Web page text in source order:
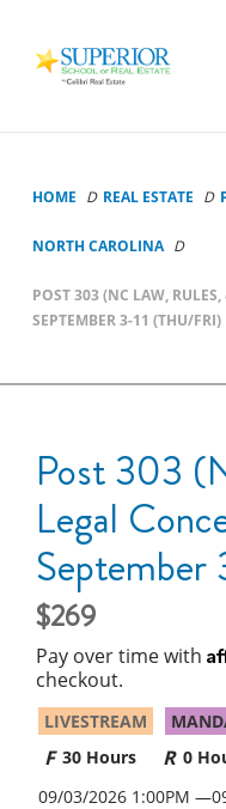
School
Real
Logo
HOME REAL ESTATE
NORTH CAROLINA
POST 303 (NC LAW,
SEPTEMBER 3-11 (THU/FRI)
Post 303
Legal
September
269
Pay over time with
checkout.
LIVESTREAM
30 Hours
0
09/03/2026 1:00PM